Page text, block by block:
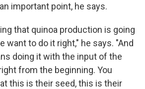
important point, he says.
that quinoa production is going
want to do it right," he says. "And
doing it with the input of the
from the beginning. You
this is their seed, this is their